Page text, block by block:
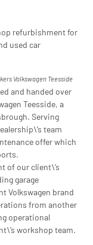
refurbishment for
used car
Volkswagen Teesside
and handed over
Teesside, a
Serving
team
offer which
of our client\’s
garage
Volkswagen brand
from another
operational
workshop team.